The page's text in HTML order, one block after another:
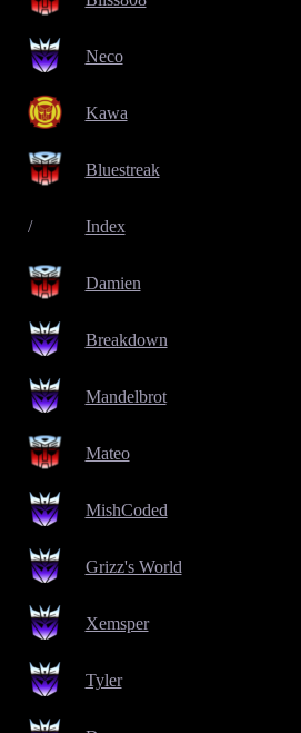
Neco
Kawa
Bluestreak
/ Index
Damien
Breakdown
Mandelbrot
Mateo
MishCoded
Grizz's World
Xemsper
Tyler